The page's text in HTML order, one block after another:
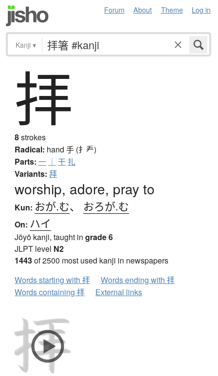
Forum About Theme Log in
Kanji ▾
拝
8strokes
Radical: hand 手 (扌龵)
Parts: 一 ｜ 干 扎
Variants: 拜
worship, adore, pray to
Kun: おが.む、 おろが.む
On: ハイ
Jōyō kanji, taught in grade 6
JLPT level N2
1443of 2500 most used kanji in newspapers
Words starting with 拝
Words ending with 拝
Words containing 拝
External links